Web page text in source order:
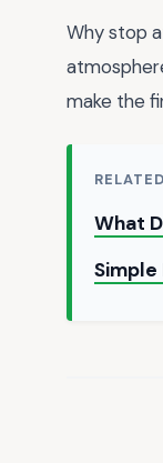
Why stop
make the
What